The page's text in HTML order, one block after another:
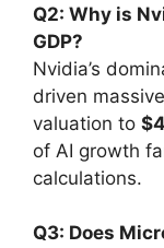
Q2: Why is
GDP?
Nvidia’s
driven
valuation to
of AI growth
calculations.
Q3: Does